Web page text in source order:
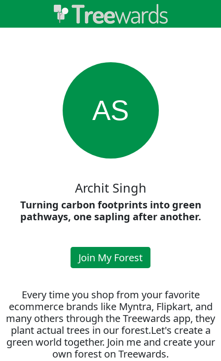
AS
Archit Singh
Turning carbon footprints into green
pathways, one sapling after another.
Join My Forest
Every time you shop from your favorite
ecommerce brands like Myntra, Flipkart, and
many others through the Treewards app, they
plant actual trees in our forest.Let's create a
green world together. Join me and create your
own forest on Treewards.